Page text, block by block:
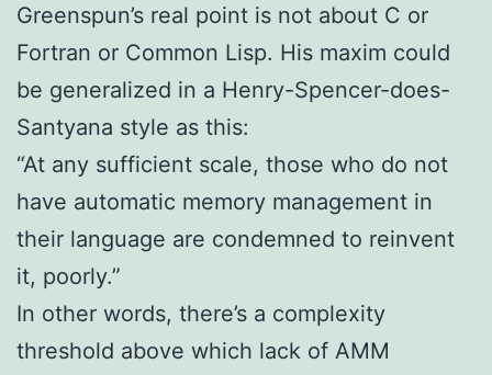
Greenspun’s real point is not about C or
Fortran or Common Lisp. His maxim could
be generalized in a Henry-Spencer-does-
Santyana style as this:
“At any sufficient scale, those who do not
have automatic memory management in
their language are condemned to reinvent
it, poorly.”
In other words, there’s a complexity
threshold above which lack of AMM